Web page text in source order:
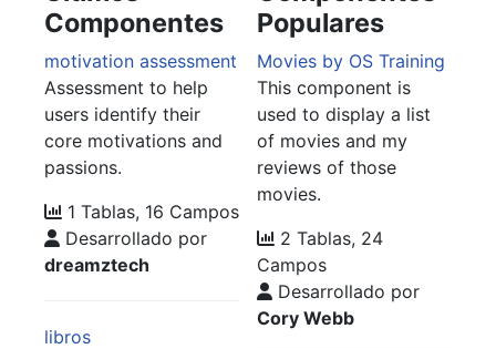
Componentes
motivation assessment
Assessment to help
users identify their
core motivations and
passions.
1 Tablas, 16 Campos
Desarrollado por
dreamztech
libros
Populares
Movies by OS Training
This component is
used to display a list
of movies and my
reviews of those
movies.
2 Tablas, 24
Campos
Desarrollado por
Cory Webb